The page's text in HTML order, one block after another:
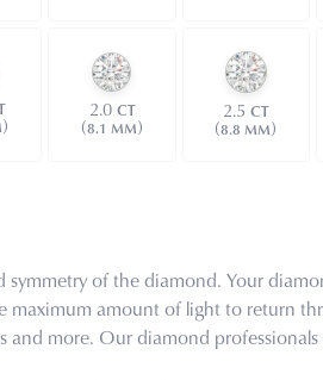
)
2.0 CT
(8.1 MM)
2.5CT
(8.8 MM)
of the diamond. Your
amount of light to return
more. Our diamond